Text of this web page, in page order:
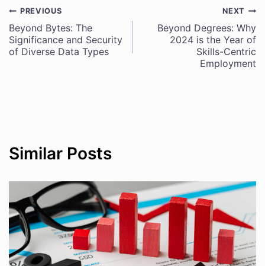
Post
navigation
PREVIOUS
Beyond Bytes: The
Significance and Security
of Diverse Data Types
NEXT
Beyond Degrees: Why
2024 is the Year of
Skills-Centric
Employment
Similar Posts